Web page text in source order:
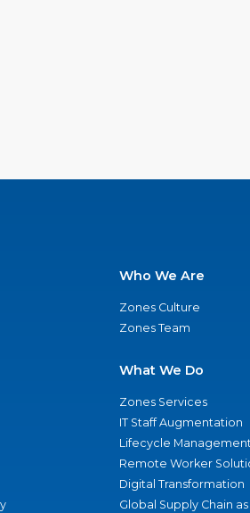
Who We Are
Zones Culture
Zones Team
What We Do
Zones Services
IT Staff Augmentation
Lifecycle
Remote Worker
Digital Transformation
Global Supply Chain